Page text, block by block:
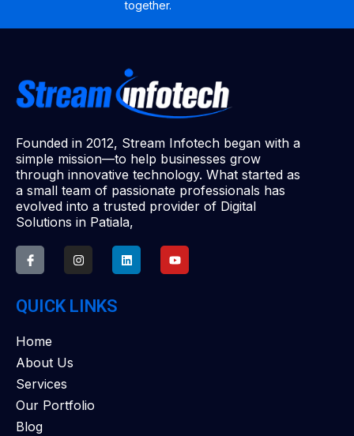
together.
Founded in 2012, Stream Infotech began with a
simple mission—to help businesses grow
through innovative technology. What started as
a small team of passionate professionals has
evolved into a trusted provider of Digital
Solutions in Patiala,
QUICK LINKS
Home
About Us
Services
Our Portfolio
Blog